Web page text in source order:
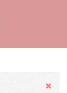
Hide